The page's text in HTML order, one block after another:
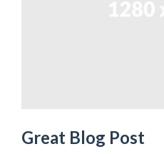
Great Blog Post